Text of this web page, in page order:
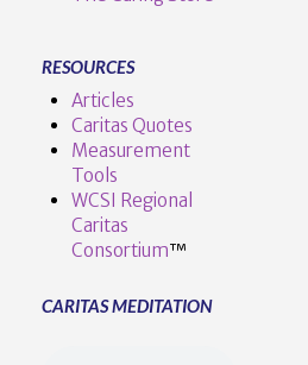
RESOURCES
Articles
Caritas Quotes
Measurement
Tools
WCSI Regional
Caritas
Consortium™
CARITAS MEDITATION